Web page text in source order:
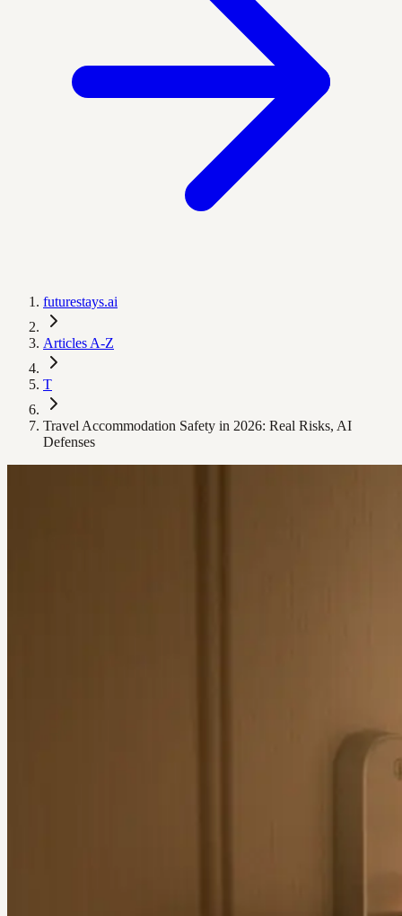
futurestays.ai
Articles A-Z
T
Travel Accommodation Safety in 2026: Real Risks, AI
Defenses